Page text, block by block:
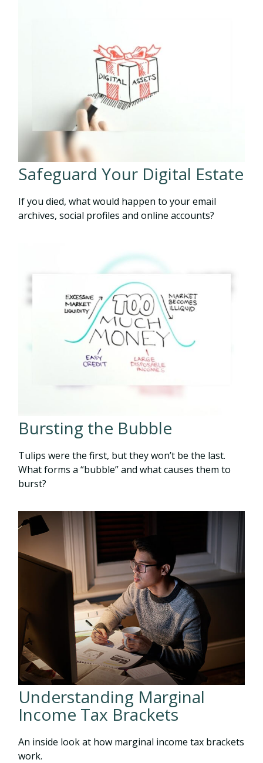
Safeguard Your Digital Estate
If you died, what would happen to your email
archives, social profiles and online accounts?
Bursting the Bubble
Tulips were the first, but they won’t be the last.
What forms a “bubble” and what causes them to
burst?
Understanding Marginal
Income Tax Brackets
An inside look at how marginal income tax brackets
work.